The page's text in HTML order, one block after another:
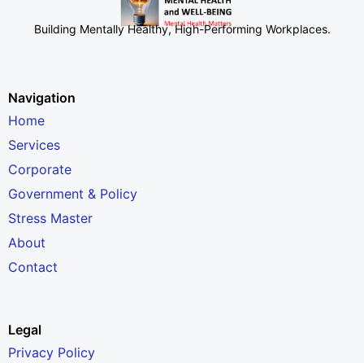
Building Mentally Healthy, High-Performing Workplaces.
Navigation
Home
Services
Corporate
Government & Policy
Stress Master
About
Contact
Legal
Privacy Policy